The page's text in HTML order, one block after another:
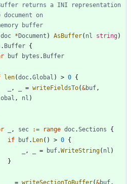
returns a INI representation
on
buffer
doc * Document ) AsBuffer( nl string)
. Buffer {
buf bytes . Buffer
len(doc.Global ) > 0 {
, = writeFieldsTo(&buf,
, nl )
, sec := range doc.Sections
{
if
buf. Len( ) > 0 {
, = buf.WriteString( nl )
}
= writeSectionToBuffer(&buf,